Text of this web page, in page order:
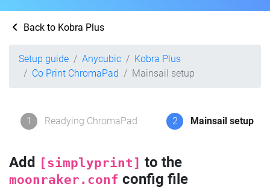
Back to Kobra Plus
Setup guide Anycubic
Kobra Plus
Co Print ChromaPad
Mainsail setup
1 Readying ChromaPad 2 Mainsail setup
Add [simplyprint] to the
moonraker.conf config file